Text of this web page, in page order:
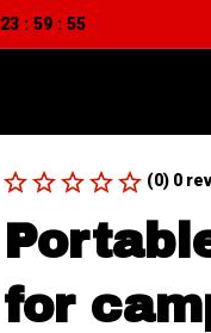
23 : 59 : 54
(0) 0
for